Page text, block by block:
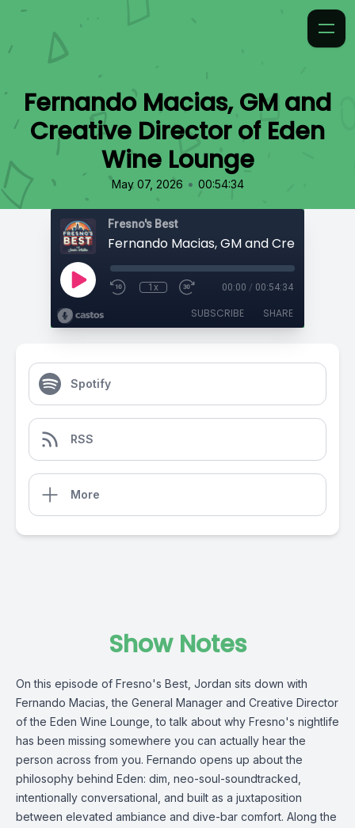
Fernando Macias, GM and
Creative Director of Eden
Wine Lounge
May 07, 2026 • 00:54:34
Fresno's Best
1x 00:00 / 00:54:34
SUBSCRIBE SHARE
Spotify
RSS
More
Show Notes
On this episode of Fresno's Best, Jordan sits down with
Fernando Macias, the General Manager and Creative Director
of the Eden Wine Lounge, to talk about why Fresno's nightlife
has been missing somewhere you can actually hear the
person across from you. Fernando opens up about the
philosophy behind Eden: dim, neo-soul-soundtracked,
intentionally conversational, and built as a juxtaposition
between elevated ambiance and dive-bar comfort. Along the